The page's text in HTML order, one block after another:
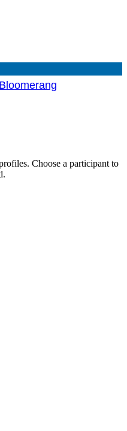
Choose a participant to